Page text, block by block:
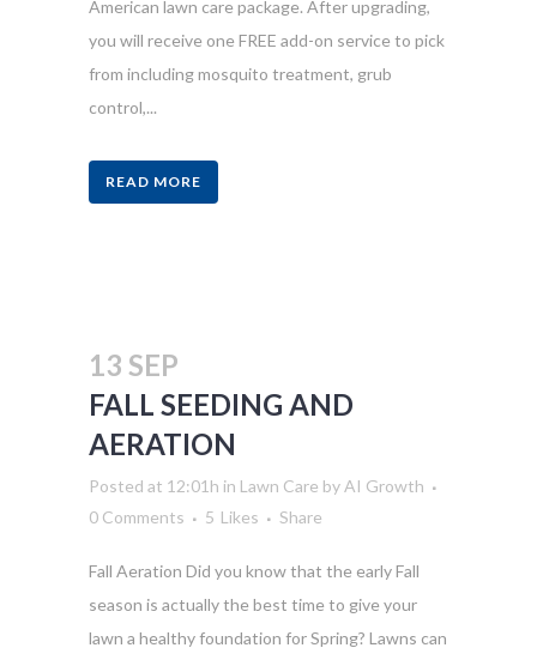
American lawn care package. After upgrading,
you will receive one FREE add-on service to pick
from including mosquito treatment, grub
control,...
READ MORE
13 SEP
FALL SEEDING AND
AERATION
Posted at 12:01h in Lawn Care by AI Growth
0 Comments
5 Likes Share
Fall Aeration Did you know that the early Fall
season is actually the best time to give your
lawn a healthy foundation for Spring? Lawns can